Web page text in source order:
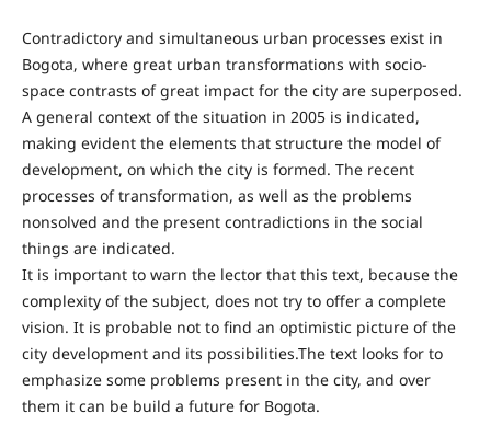
Contradictory and simultaneous urban processes exist in
Bogota, where great urban transformations with socio-
space contrasts of great impact for the city are superposed.
A general context of the situation in 2005 is indicated,
making evident the elements that structure the model of
development, on which the city is formed. The recent
processes of transformation, as well as the problems
nonsolved and the present contradictions in the social
things are indicated.
It is important to warn the lector that this text, because the
complexity of the subject, does not try to offer a complete
vision. It is probable not to find an optimistic picture of the
city development and its possibilities.The text looks for to
emphasize some problems present in the city, and over
them it can be build a future for Bogota.